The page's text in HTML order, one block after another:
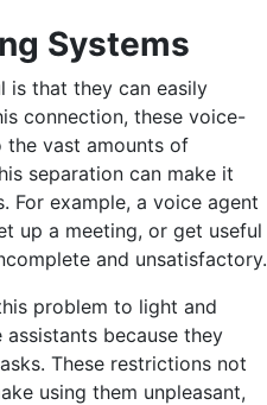
Systems
is that they can easily
connection, these voice-
the vast amounts of
separation can make it
For example, a voice agent
up a meeting, or get useful
and unsatisfactory.
problem to light and
because they
These restrictions not
using them unpleasant,